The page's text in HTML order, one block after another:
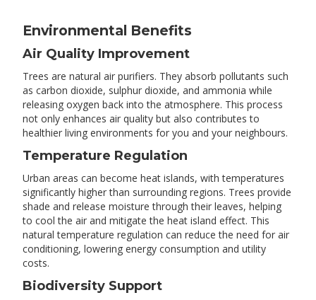
Environmental Benefits
Air Quality Improvement
Trees are natural air purifiers. They absorb pollutants such
as carbon dioxide, sulphur dioxide, and ammonia while
releasing oxygen back into the atmosphere. This process
not only enhances air quality but also contributes to
healthier living environments for you and your neighbours.
Temperature Regulation
Urban areas can become heat islands, with temperatures
significantly higher than surrounding regions. Trees provide
shade and release moisture through their leaves, helping
to cool the air and mitigate the heat island effect. This
natural temperature regulation can reduce the need for air
conditioning, lowering energy consumption and utility
costs.
Biodiversity Support